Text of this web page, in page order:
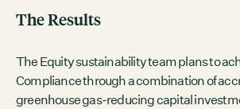
The Results
The Equity sustainability team plans to
Compliance through a combination of
greenhouse gas-reducing capital